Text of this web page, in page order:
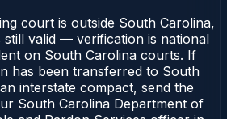
court is outside South Carolina,
still valid — verification is national
on South Carolina courts. If
has been transferred to South
interstate compact, send the
South Carolina Department of